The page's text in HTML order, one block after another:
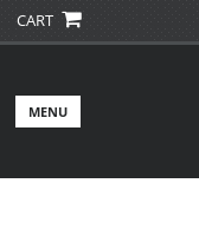
CART
Menu
MENU